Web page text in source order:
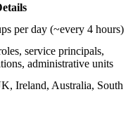
per day (~every 4 hours)
service principals,
administrative units
Ireland, Australia, South